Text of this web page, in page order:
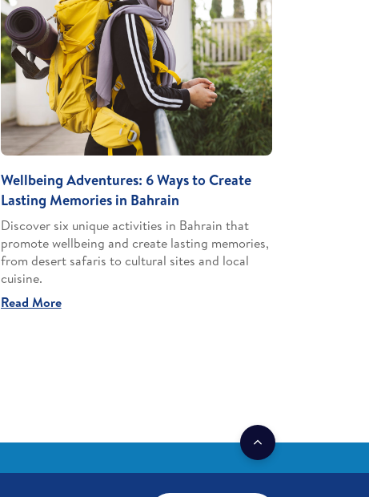
Wellbeing Adventures: 6 Ways to Create
Lasting Memories in Bahrain
Discover six unique activities in Bahrain that
promote wellbeing and create lasting memories,
from desert safaris to cultural sites and local
cuisine.
Read More